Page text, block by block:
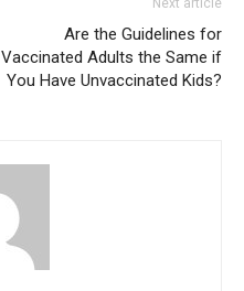
Next article
Are the Guidelines for
Vaccinated Adults the Same if
You Have Unvaccinated Kids?